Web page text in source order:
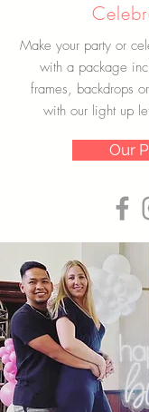
Make your party or
with a package
frames, backdrops
with our light up
Our